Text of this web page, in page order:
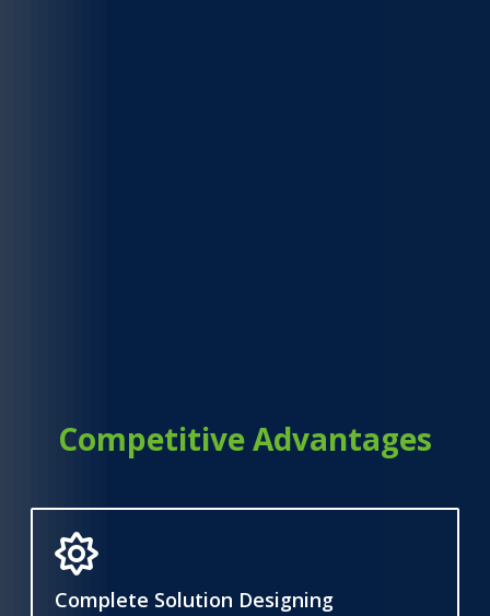
Competitive Advantages
Complete Solution Designing